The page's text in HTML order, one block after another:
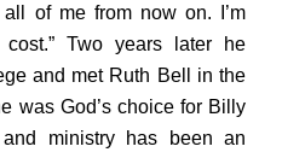
of me from now on. I’m
Two years later he
and met Ruth Bell in the
was God’s choice for Billy
ministry has been an